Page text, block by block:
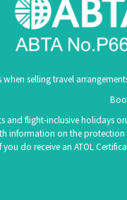
selling travel
and flight-inclusive holidays
information on the protection
you do receive an ATOL